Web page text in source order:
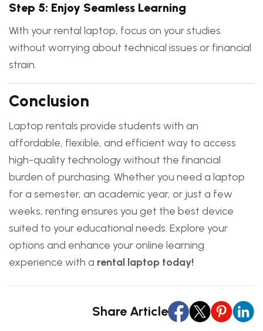
Step 5: Enjoy Seamless Learning
With your rental laptop, focus on your studies
without worrying about technical issues or financial
strain.
Conclusion
Laptop rentals provide students with an
affordable, flexible, and efficient way to access
high-quality technology without the financial
burden of purchasing. Whether you need a laptop
for a semester, an academic year, or just a few
weeks, renting ensures you get the best device
suited to your educational needs. Explore your
options and enhance your online learning
experience with a rental laptop today!
Share Article